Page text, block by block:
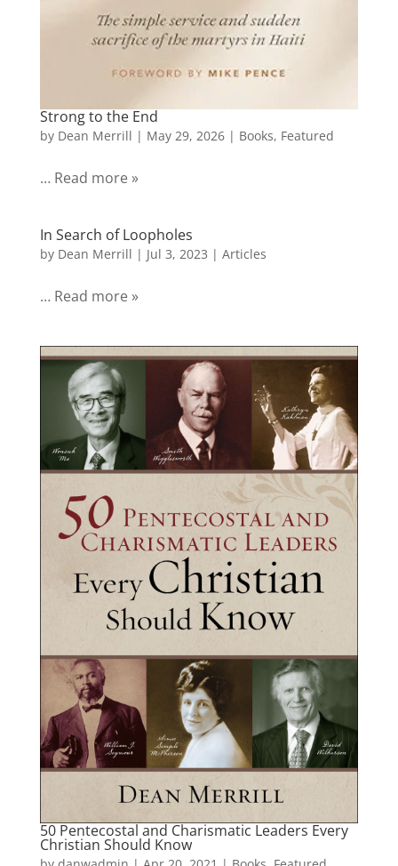
Strong to the End
by Dean Merrill | May 29, 2026| Books, Featured
… Read more »
In Search of Loopholes
by Dean Merrill | Jul 3, 2023 | Articles
… Read more »
50 Pentecostal and Charismatic Leaders Every
Christian Should Know